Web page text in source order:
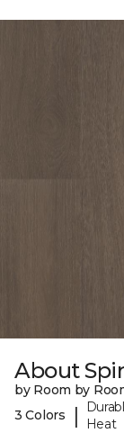
About
by Room by
3 Colors
|
Heat